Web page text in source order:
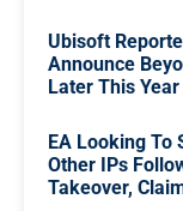
Ubisoft
Announce
Later This
EA Looking To
Other IPs
Takeover,